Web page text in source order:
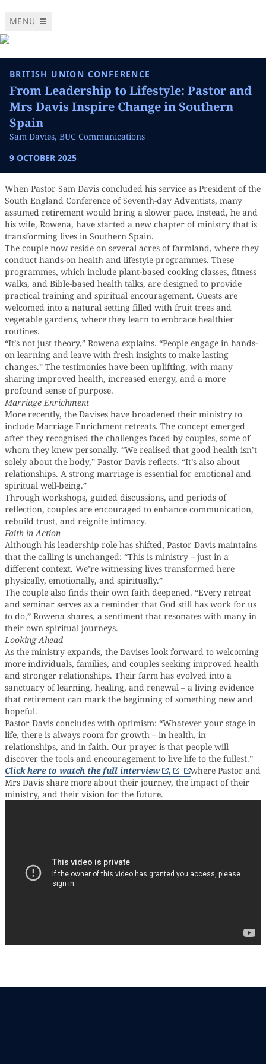
MENU
BRITISH UNION CONFERENCE
From Leadership to Lifestyle: Pastor and
Mrs Davis Inspire Change in Southern
Spain
Sam Davies, BUC Communications
9 OCTOBER 2025
When Pastor Sam Davis concluded his service as President of the
South England Conference of Seventh-day Adventists, many
assumed retirement would bring a slower pace. Instead, he and
his wife, Rowena, have started a new chapter of ministry that is
transforming lives in Southern Spain.
The couple now reside on several acres of farmland, where they
conduct hands-on health and lifestyle programmes. These
programmes, which include plant-based cooking classes, fitness
walks, and Bible-based health talks, are designed to provide
practical training and spiritual encouragement. Guests are
welcomed into a natural setting filled with fruit trees and
vegetable gardens, where they learn to embrace healthier
routines.
“It’s not just theory,” Rowena explains. “People engage in hands-
on learning and leave with fresh insights to make lasting
changes.” The testimonies have been uplifting, with many
sharing improved health, increased energy, and a more
profound sense of purpose.
Marriage Enrichment
More recently, the Davises have broadened their ministry to
include Marriage Enrichment retreats. The concept emerged
after they recognised the challenges faced by couples, some of
whom they knew personally. “We realised that good health isn’t
solely about the body,” Pastor Davis reflects. “It’s also about
relationships. A strong marriage is essential for emotional and
spiritual well-being.”
Through workshops, guided discussions, and periods of
reflection, couples are encouraged to enhance communication,
rebuild trust, and reignite intimacy.
Faith in Action
Although his leadership role has shifted, Pastor Davis maintains
that the calling is unchanged: “This is ministry – just in a
different context. We’re witnessing lives transformed here
physically, emotionally, and spiritually.”
The couple also finds their own faith deepened. “Every retreat
and seminar serves as a reminder that God still has work for us
to do,” Rowena shares, a sentiment that resonates with many in
their own spiritual journeys.
Looking Ahead
As the ministry expands, the Davises look forward to welcoming
more individuals, families, and couples seeking improved health
and stronger relationships. Their farm has evolved into a
sanctuary of learning, healing, and renewal – a living evidence
that retirement can mark the beginning of something new and
hopeful.
Pastor Davis concludes with optimism: “Whatever your stage in
life, there is always room for growth – in health, in
relationships, and in faith. Our prayer is that people will
discover the tools and encouragement to live life to the fullest.”
Click here to watch the full interview
,
where Pastor and
Mrs Davis share more about their journey, the impact of their
ministry, and their vision for the future.